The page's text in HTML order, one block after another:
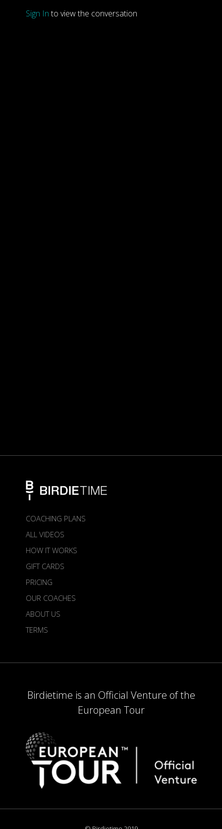
Sign Into view the conversation
COACHING PLANS
ALL VIDEOS
HOW IT WORKS
GIFT CARDS
PRICING
OUR COACHES
ABOUT US
TERMS
Birdietime is an Official Venture of the
European Tour